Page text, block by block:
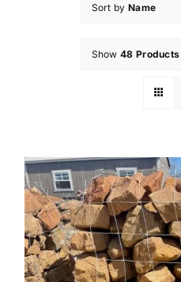
Sort by Name
Show 48 Products